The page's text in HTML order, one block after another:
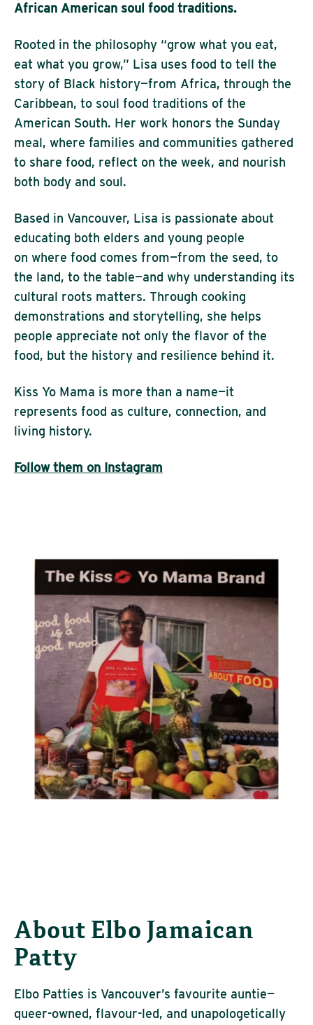
African American soul food traditions.
Rooted in the philosophy “grow what you eat,
eat what you grow,” Lisa uses food to tell the
story of Black history—from Africa, through the
Caribbean, to soul food traditions of the
American South. Her work honors the Sunday
meal, where families and communities gathered
to share food, reflect on the week, and nourish
both body and soul.
Based in Vancouver, Lisa is passionate about
educating both elders and young people
on where food comes from—from the seed, to
the land, to the table—and why understanding its
cultural roots matters. Through cooking
demonstrations and storytelling, she helps
people appreciate not only the flavor of the
food, but the history and resilience behind it.
Kiss Yo Mama is more than a name—it
represents food as culture, connection, and
living history.
Follow them on Instagram
About Elbo Jamaican
Patty
Elbo Patties is Vancouver’s favourite auntie—
queer-owned, flavour-led, and unapologetically